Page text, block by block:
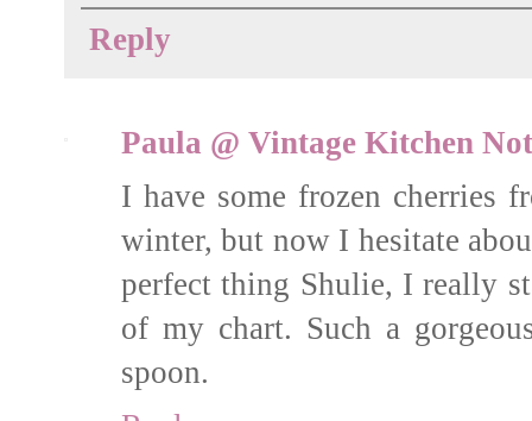
Reply
Paula @ Vintage Kitchen
I have some frozen cherries
winter, but now I hesitate
perfect thing Shulie, I really
of my chart. Such a
spoon.